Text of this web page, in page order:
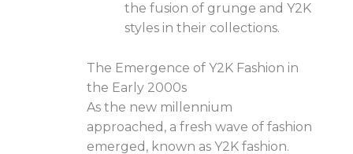
the fusion of grunge and Y2K
styles in their collections.
The Emergence of Y2K Fashion in
the Early 2000s
As the new millennium
approached, a fresh wave of fashion
emerged, known as Y2K fashion.